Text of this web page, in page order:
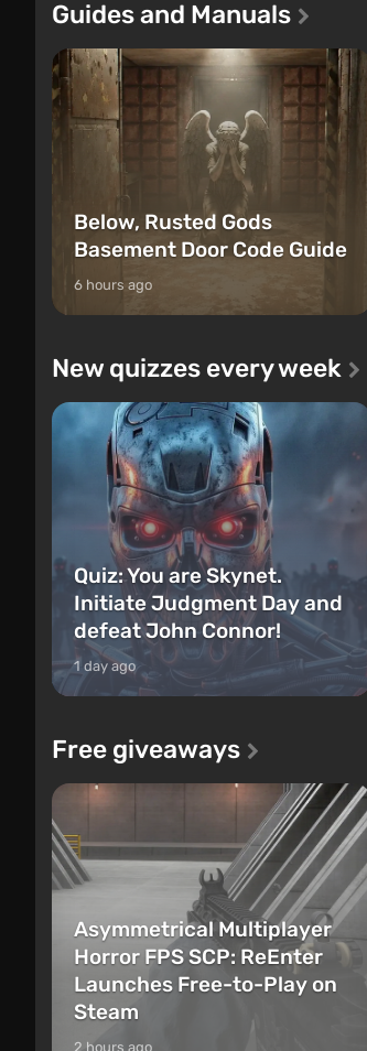
at any time...
Guides and Manuals
Below, Rusted Gods
Basement Door Code Guide
6 hours ago
New quizzes every week
Quiz: You are Skynet.
Initiate Judgment Day and
defeat John Connor!
1 day ago
Free giveaways
Asymmetrical Multiplayer
Horror FPS SCP: ReEnter
Launches Free-to-Play on
Steam
2 hours ago